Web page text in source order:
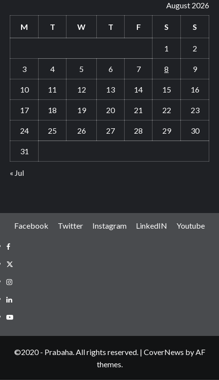
August 2026
M T W T F S S
1 2
3 4 5 6 7 8 9
10 11 12 13 14 15 16
17 18 19 20 21 22 23
24 25 26 27 28 29 30
31
« Jul
Facebook Twitter Instagram LinkedIN Youtube
Facebook
Twitter
Instagram
LinkedIN
Youtube
©2020 - Prabaha. All rights reserved. | CoverNews by AF
themes.